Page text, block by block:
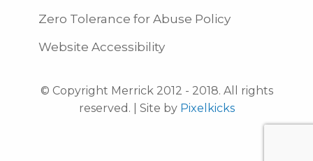
Zero Tolerance for Abuse Policy
Website Accessibility
© Copyright Merrick 2012 - 2018. All rights
reserved. | Site by Pixelkicks